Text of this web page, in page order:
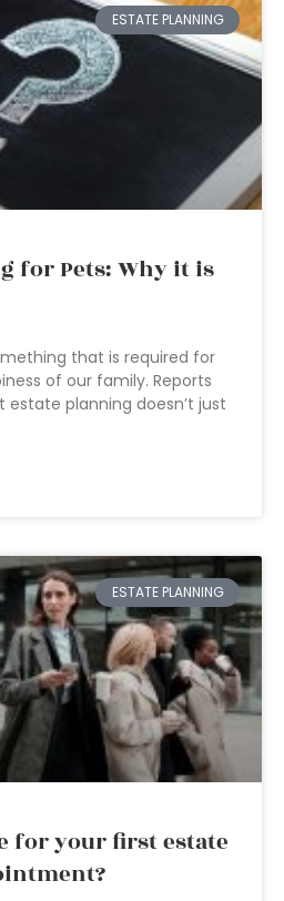
ESTATE PLANNING
for Pets: Why it is
that is required for
of our family. Reports
planning doesn’t just
ESTATE PLANNING
for your first estate